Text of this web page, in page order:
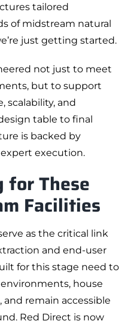
tailored
of midstream natural
just getting started.
not just to meet
but to support
scalability, and
table to final
is backed by
execution.
for These
Facilities
as the critical link
and end-user
for this stage need to
house
remain accessible
Red Direct is now